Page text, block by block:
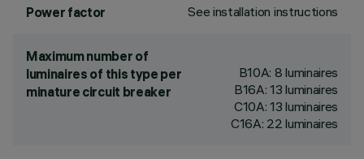
Power factor See installation instructions
Maximum number of
luminaires of this type per
minature circuit breaker
B10A: 8 luminaires
B16A: 13 luminaires
C10A: 13 luminaires
C16A: 22 luminaires